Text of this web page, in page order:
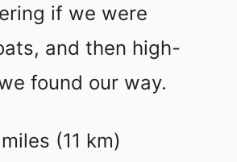
if we were
and then high-
found our way.
(11 km)